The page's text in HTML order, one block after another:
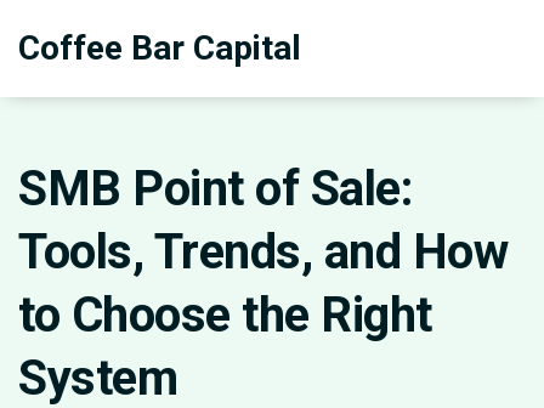
Coffee Bar Capital
SMB Point of Sale:
Tools, Trends, and How
to Choose the Right
System